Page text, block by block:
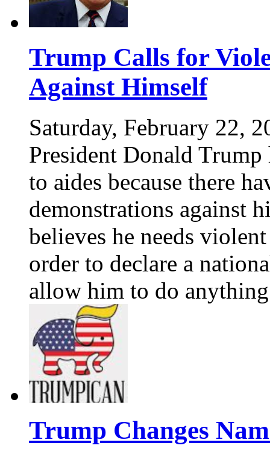
Trump Calls for
Against Himself
Saturday, February 22,
President Donald Trump
to aides because there
demonstrations against
believes he needs
order to declare a
allow him to do
Trump Changes